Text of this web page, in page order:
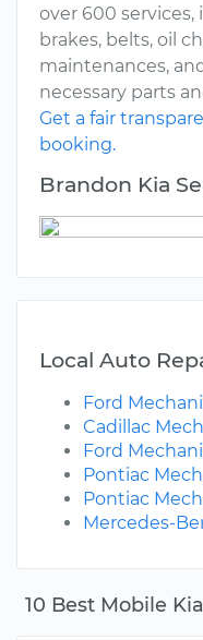
10 Best Mobile
over 600
brakes, belts, oil
maintenances,
necessary parts
Get a fair
booking.
Brandon Kia
Local Auto
Ford
Cadillac
Ford
Pontiac
Pontiac
Mercedes-